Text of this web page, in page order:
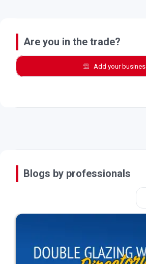
Are you in the trade?
Add your busines
Blogs by professionals